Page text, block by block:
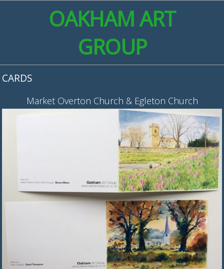
OAKHAM ART
GROUP
CARDS
Market Overton Church & Egleton Church